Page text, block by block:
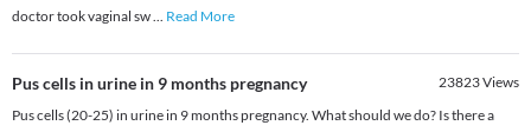
doctor took vaginal sw... Read More
Pus cells in urine in 9 months pregnancy 23823Views
Pus cells (20-25) in urine in 9 months pregnancy. What should we do? Is there a